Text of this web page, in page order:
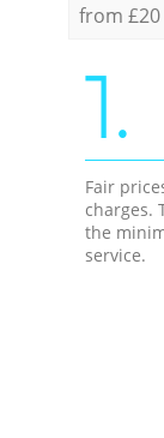
from
1.
Fair
charges.
the
service.